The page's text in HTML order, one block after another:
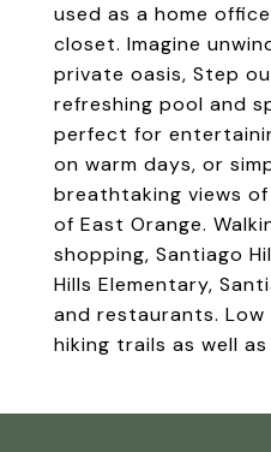
used as a home
closet. Imagine
private oasis, Step
refreshing pool and
perfect for
on warm days, or
breathtaking views
of East Orange.
shopping, Santiago
Hills Elementary,
and restaurants. Low
hiking trails as well